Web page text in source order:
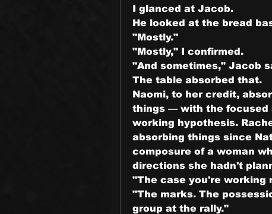
I glanced at Jacob.
He looked at the bread
"Mostly."
"Mostly," I confirmed.
"And sometimes," Jacob
The table absorbed that.
Naomi, to her credit,
things — with the focused
working hypothesis.
absorbing things since
composure of a woman
directions she hadn't
"The case you're working
"The marks. The
group at the rally."